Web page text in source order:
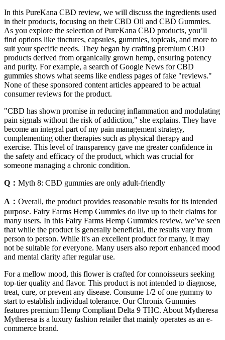
In this PureKana CBD review, we will discuss the ingredients used
in their products, focusing on their CBD Oil and CBD Gummies.
As you explore the selection of PureKana CBD products, you’ll
find options like tinctures, capsules, gummies, topicals, and more to
suit your specific needs. They began by crafting premium CBD
products derived from organically grown hemp, ensuring potency
and purity. For example, a search of Google News for CBD
gummies shows what seems like endless pages of fake "reviews."
None of these sponsored content articles appeared to be actual
consumer reviews for the product.
"CBD has shown promise in reducing inflammation and modulating
pain signals without the risk of addiction," she explains. They have
become an integral part of my pain management strategy,
complementing other therapies such as physical therapy and
exercise. This level of transparency gave me greater confidence in
the safety and efficacy of the product, which was crucial for
someone managing a chronic condition.
Q： Myth 8: CBD gummies are only adult-friendly
A： Overall, the product provides reasonable results for its intended
purpose. Fairy Farms Hemp Gummies do live up to their claims for
many users. In this Fairy Farms Hemp Gummies review, we’ve seen
that while the product is generally beneficial, the results vary from
person to person. While it's an excellent product for many, it may
not be suitable for everyone. Many users also report enhanced mood
and mental clarity after regular use.
For a mellow mood, this flower is crafted for connoisseurs seeking
top-tier quality and flavor. This product is not intended to diagnose,
treat, cure, or prevent any disease. Consume 1/2 of one gummy to
start to establish individual tolerance. Our Chronix Gummies
features premium Hemp Compliant Delta 9 THC. About Mytheresa
Mytheresa is a luxury fashion retailer that mainly operates as an e-
commerce brand.